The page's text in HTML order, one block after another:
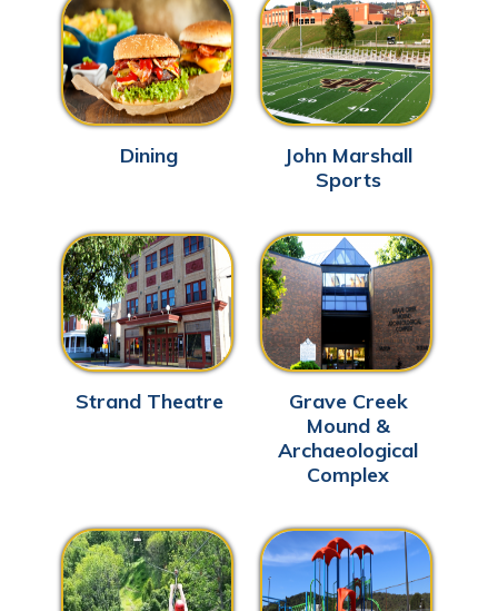
Dining
John Marshall
Sports
Strand Theatre
Grave Creek
Mound &
Archaeological
Complex